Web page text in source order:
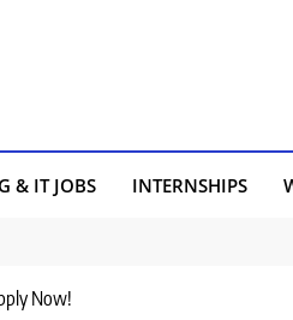
& IT JOBS INTERNSHIPS
Now!